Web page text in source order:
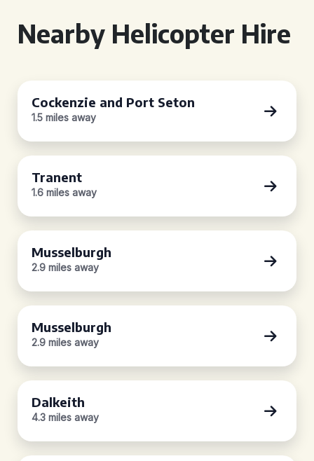
Nearby Helicopter Hire
Cockenzie and Port Seton
1.5 miles away
Tranent
1.6 miles away
Musselburgh
2.9 miles away
Musselburgh
2.9 miles away
Dalkeith
4.3 miles away